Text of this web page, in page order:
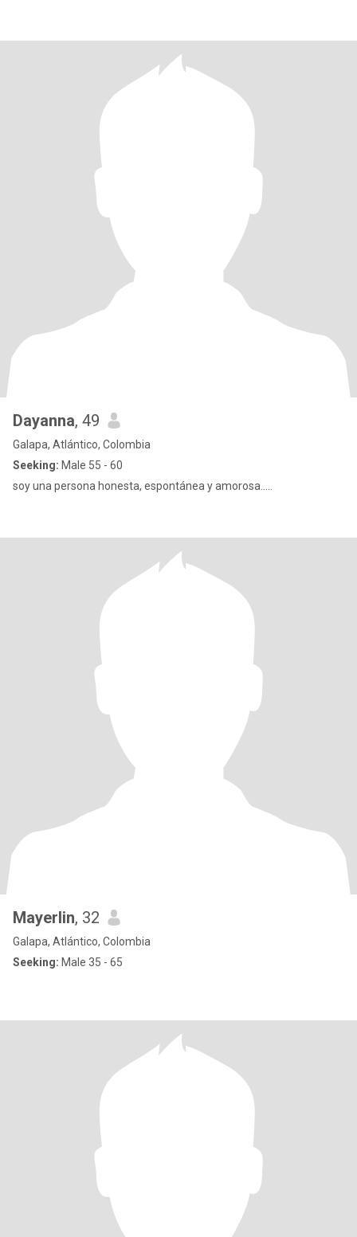
Dayanna, 49
Galapa, Atlántico, Colombia
Seeking: Male 55 - 60
soy una persona honesta, espontánea y amorosa.....
Mayerlin, 32
Galapa, Atlántico, Colombia
Seeking: Male 35 - 65